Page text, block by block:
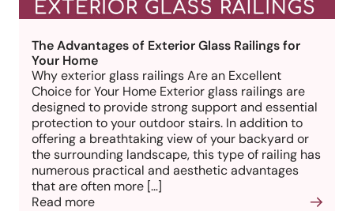
The Advantages of Exterior Glass Railings for
Your Home
Why exterior glass railings Are an Excellent
Choice for Your Home Exterior glass railings are
designed to provide strong support and essential
protection to your outdoor stairs. In addition to
offering a breathtaking view of your backyard or
the surrounding landscape, this type of railing has
numerous practical and aesthetic advantages
that are often more […]
Read more